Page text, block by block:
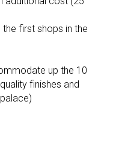
first shops in the
up the 10
finishes and